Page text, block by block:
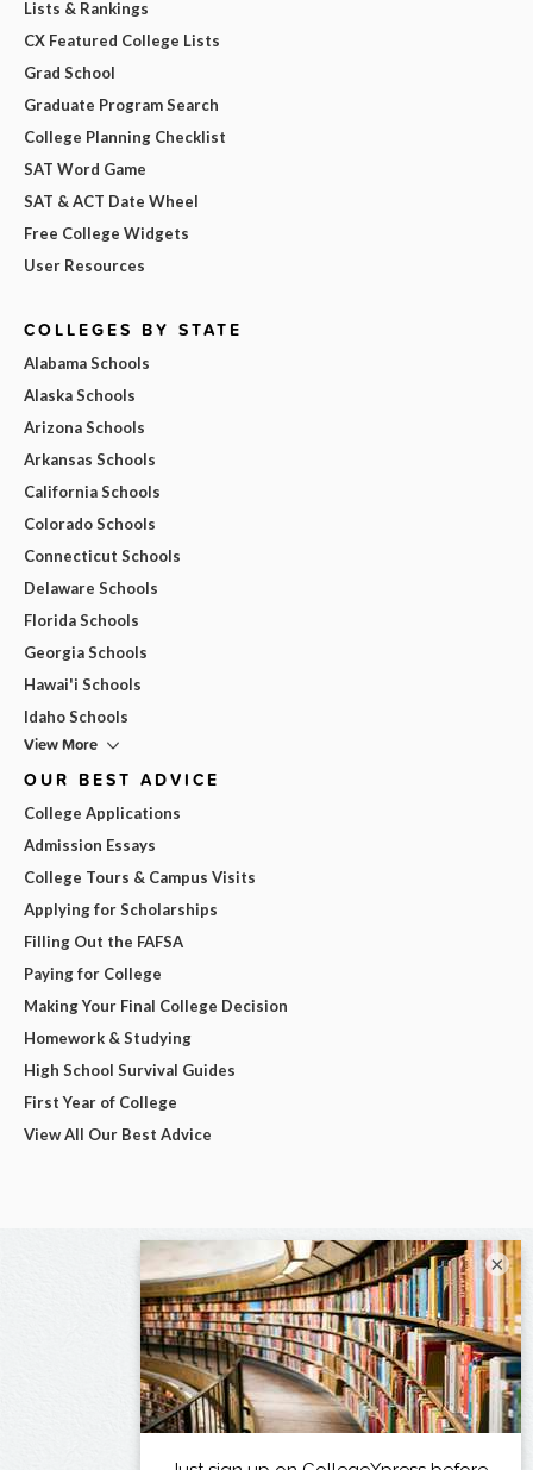
Lists & Rankings
CX Featured College Lists
Grad School
Graduate Program Search
College Planning Checklist
SAT Word Game
SAT & ACT Date Wheel
Free College Widgets
User Resources
COLLEGES BY STATE
Alabama Schools
Alaska Schools
Arizona Schools
Arkansas Schools
California Schools
Colorado Schools
Connecticut Schools
Delaware Schools
Florida Schools
Georgia Schools
Hawai'i Schools
Idaho Schools
View More
OUR BEST ADVICE
College Applications
Admission Essays
College Tours & Campus Visits
Applying for Scholarships
Filling Out the FAFSA
Paying for College
Making Your Final College Decision
Homework & Studying
High School Survival Guides
First Year of College
View All Our Best Advice
×